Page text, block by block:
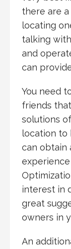
there are
locating
talking
and
can
You need
friends
solutions
location to
can obtain
interest in
great
owners in
An